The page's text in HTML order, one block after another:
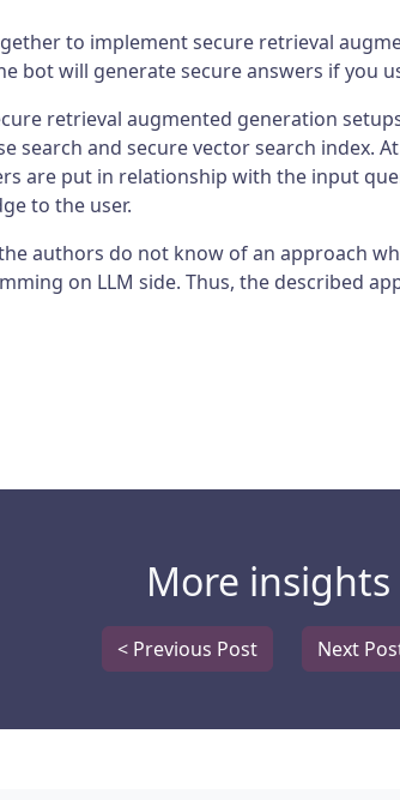
to implement secure retrieval
bot will generate secure answers if you
retrieval augmented generation
search and secure vector search index.
are put in relationship with the input
to the user.
authors do not know of an approach
on LLM side. Thus, the described
More insights
< Previous Post Next